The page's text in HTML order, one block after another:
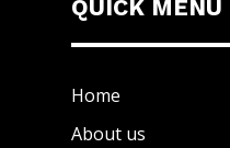
QUICK MENU
Home
About us